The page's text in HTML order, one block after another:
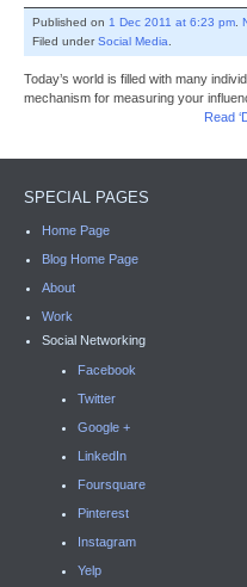
Published on 1 Dec 2011 at 6:23 pm
Filed underSocial Media
Today’s world is filled with many
mechanism for measuring your
Read
SPECIAL PAGES
Home Page
Blog Home Page
About
Work
Social Networking
Facebook
Twitter
Google +
LinkedIn
Foursquare
Pinterest
Instagram
Yelp